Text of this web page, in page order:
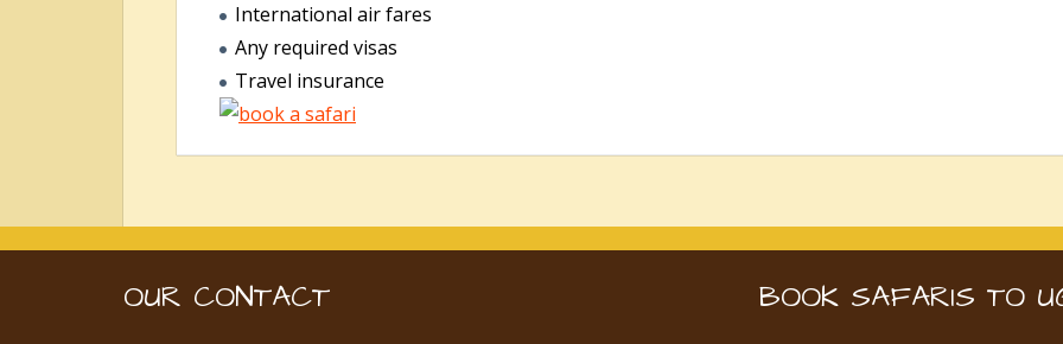
International air fares
Any required visas
Travel insurance
BOOK SAFARIS TO
OUR CONTACT